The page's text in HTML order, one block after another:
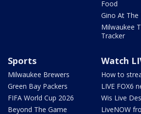
Food
Gino At The
Milwaukee
Tracker
Sports
Milwaukee Brewers
Green Bay Packers
FIFA World Cup 2026
Beyond The Game
Watch
How to
LIVE FOX6
Wis Live
LiveNOW